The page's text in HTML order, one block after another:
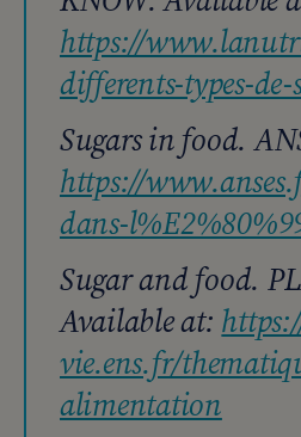
https://
differents-types-de-
Sugars in food.
https://
dans-
Sugar and food.
Available at:
vie.ens.fr/
alimentation